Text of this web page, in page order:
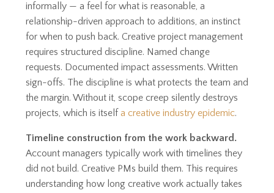
informally — a feel for what is reasonable, a
relationship-driven approach to additions, an instinct
for when to push back. Creative project management
requires structured discipline. Named change
requests. Documented impact assessments. Written
sign-offs. The discipline is what protects the team and
the margin. Without it, scope creep silently destroys
projects, which is itself a creative industry epidemic.
Timeline construction from the work backward.
Account managers typically work with timelines they
did not build. Creative PMs build them. This requires
understanding how long creative work actually takes